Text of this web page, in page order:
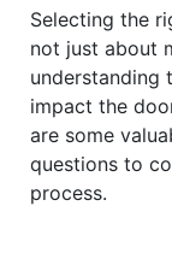
Selecting the
not just about
understanding
impact the
are some
questions to
process.